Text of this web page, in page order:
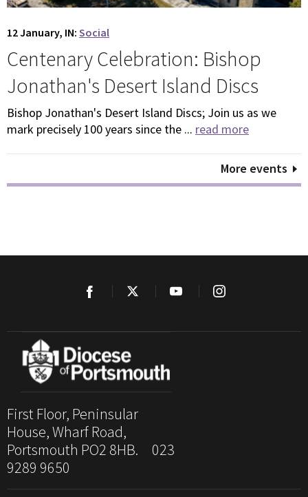
12 January, IN: Social
Centenary Celebration: Bishop
Jonathan's Desert Island Discs
Bishop Jonathan's Desert Island Discs; Join us as we
mark precisely 100 years since the ... read more
More events
First Floor, Peninsular
House, Wharf Road,
Portsmouth PO2 8HB. 023
9289 9650